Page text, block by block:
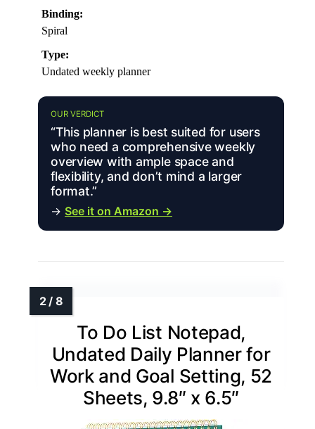
Binding:
Spiral
Type:
Undated weekly planner
OUR VERDICT
“This planner is best suited for users
who need a comprehensive weekly
overview with ample space and
flexibility, and don’t mind a larger
format.”
→ See it on Amazon →
To Do List Notepad,
Undated Daily Planner for
Work and Goal Setting, 52
Sheets, 9.8″ x 6.5″